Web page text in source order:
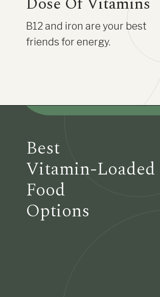
B12 and iron are your best
friends for energy.
Best
Vitamin-Loaded
Food
Options